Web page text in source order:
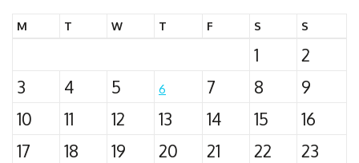
M T W T F S S
1
2
3
4 5 6 7 8
9
10
11 12 13 14 15
16
17
18 19 20 21 22
23